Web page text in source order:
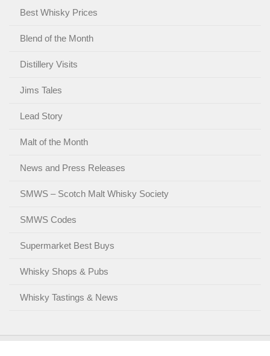
Best Whisky Prices
Blend of the Month
Distillery Visits
Jims Tales
Lead Story
Malt of the Month
News and Press Releases
SMWS – Scotch Malt Whisky Society
SMWS Codes
Supermarket Best Buys
Whisky Shops & Pubs
Whisky Tastings & News